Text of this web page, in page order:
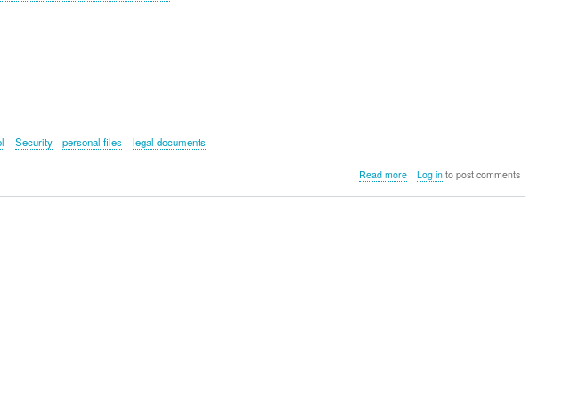
Security personal files legal documents
Read moreabout
Log into post comments